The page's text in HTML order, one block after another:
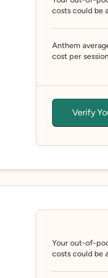
costs could be
Anthem
cost per session
Verify
Your out-of-
costs could be